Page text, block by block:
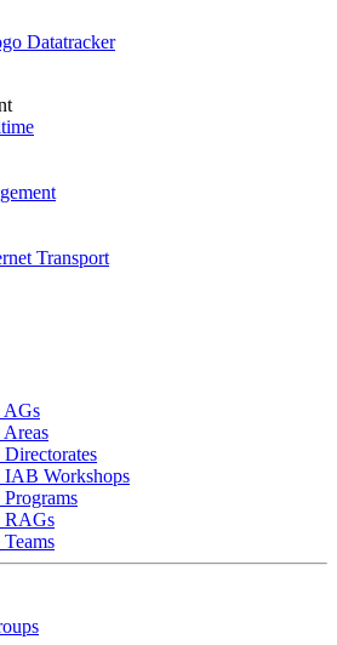
Datatracker
Transport
AGs
IAB Workshops
RAGs